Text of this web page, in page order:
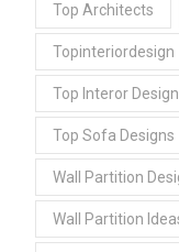
Top Architects
Topinteriordesign
Top Interor
Top Sofa Designs
Wall Partition
Wall Partition